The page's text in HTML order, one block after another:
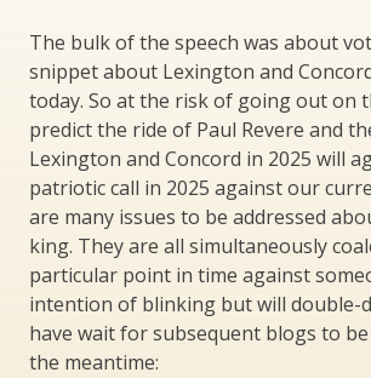
The bulk of the speech was about
snippet about Lexington and
today. So at the risk of going out on
predict the ride of Paul Revere and
Lexington and Concord in 2025 will
patriotic call in 2025 against our
are many issues to be addressed
king. They are all simultaneously
particular point in time against
intention of blinking but will double-
have wait for subsequent blogs to be
the meantime: